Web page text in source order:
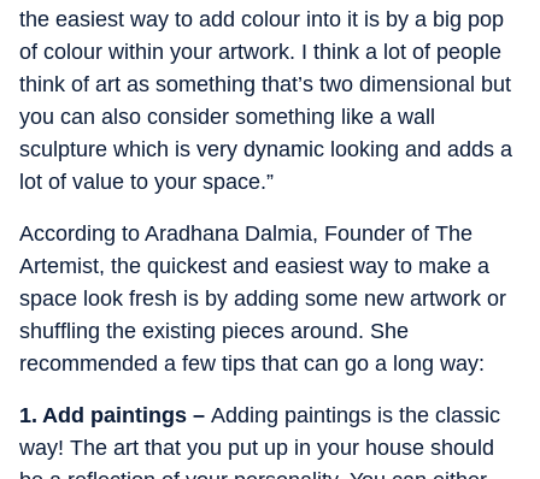
the easiest way to add colour into it is by a big pop
of colour within your artwork. I think a lot of people
think of art as something that’s two dimensional but
you can also consider something like a wall
sculpture which is very dynamic looking and adds a
lot of value to your space.”
According to Aradhana Dalmia, Founder of The
Artemist, the quickest and easiest way to make a
space look fresh is by adding some new artwork or
shuffling the existing pieces around. She
recommended a few tips that can go a long way:
1. Add paintings – Adding paintings is the classic
way! The art that you put up in your house should